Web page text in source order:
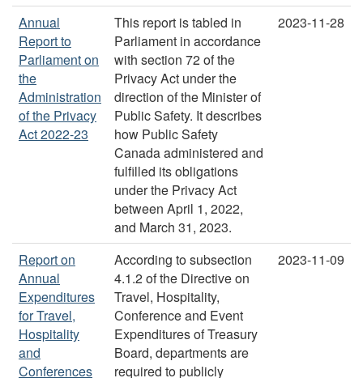
Annual
Report to
Parliament on
the
Administration
of the Privacy
Act 2022-23
This report is tabled in
Parliament in accordance
with section 72 of the
Privacy Act under the
direction of the Minister of
Public Safety. It describes
how Public Safety
Canada administered and
fulfilled its obligations
under the Privacy Act
between April 1, 2022,
and March 31, 2023.
2023-11-28
Report on
Annual
Expenditures
for Travel,
Hospitality
and
Conferences
According to subsection
4.1.2 of the Directive on
Travel, Hospitality,
Conference and Event
Expenditures of Treasury
Board, departments are
required to publicly
2023-11-09